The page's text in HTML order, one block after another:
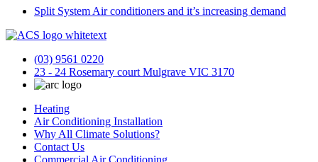
Split System Air conditioners and it’s increasing demand
(03) 9561 0220
23 - 24 Rosemary court Mulgrave VIC 3170
Heating
Air Conditioning Installation
Why All Climate Solutions?
Contact Us
Commercial Air Conditioning